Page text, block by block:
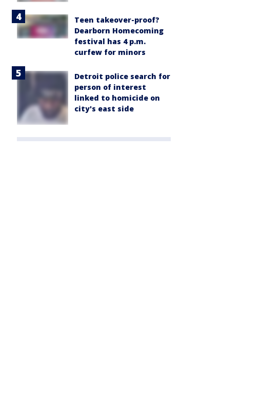
Teen takeover-proof?
Dearborn Homecoming
festival has 4 p.m.
curfew for minors
Detroit police search for
person of interest
linked to homicide on
city's east side